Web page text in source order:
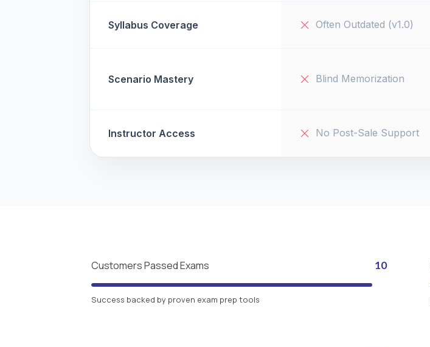
Syllabus Coverage Often Outdated (v1.0)
Scenario Mastery Blind Memorization
Instructor Access No Post-Sale Support
Customers Passed Exams 10
Success backed by proven exam prep tools